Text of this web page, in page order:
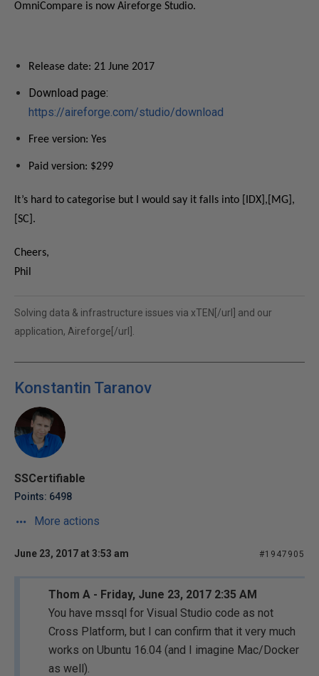
OmniCompare is now Aireforge Studio.
Release date: 21 June 2017
Download page:
https://aireforge.com/studio/download
Free version: Yes
Paid version: $299
It’s hard to categorise but I would say it falls into [IDX],[MG],
[SC].
Cheers,
Phil
Solving data & infrastructure issues via xTEN[/url] and our
application, Aireforge[/url].
Konstantin Taranov
SSCertifiable
Points: 6498
More actions
June 23, 2017 at 3:53 am #1947905
Thom A - Friday, June 23, 2017 2:35 AM
You have mssql for Visual Studio code as not
Cross Platform, but I can confirm that it very much
works on Ubuntu 16.04 (and I imagine Mac/Docker
as well).